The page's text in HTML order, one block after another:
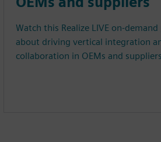
Watch this Realize LIVE on-
about driving vertical integration
collaboration in OEMs and